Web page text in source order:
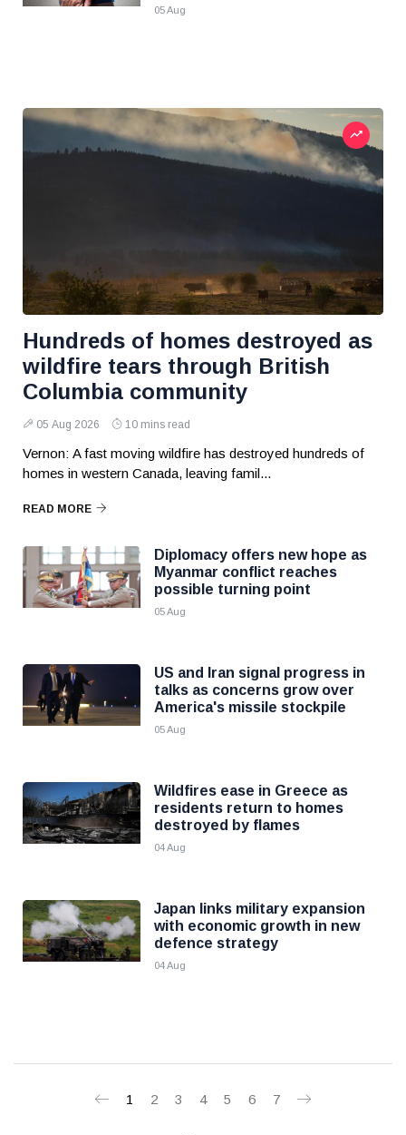
05 Aug
Hundreds of homes destroyed as
wildfire tears through British
Columbia community
05 Aug 2026 10 mins read
Vernon: A fast moving wildfire has destroyed hundreds of
homes in western Canada, leaving famil...
READ MORE
Diplomacy offers new hope as
Myanmar conflict reaches
possible turning point
05 Aug
US and Iran signal progress in
talks as concerns grow over
America's missile stockpile
05 Aug
Wildfires ease in Greece as
residents return to homes
destroyed by flames
04 Aug
Japan links military expansion
with economic growth in new
defence strategy
04 Aug
1 2 3 4 5 6 7